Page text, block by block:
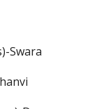
Swara